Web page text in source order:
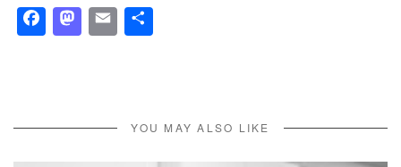
Facebook
Mastodon
Email
YOU MAY ALSO LIKE